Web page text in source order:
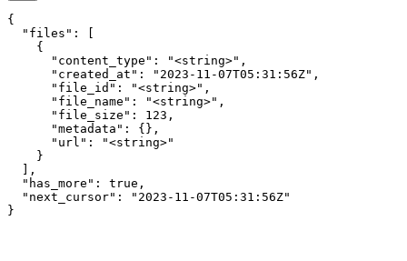
{
  "files": [
    {
      "content_type": "<string>",
      "created_at": "2023-11-07T05:31:56Z",
      "file_id": "<string>",
      "file_name": "<string>",
      "file_size": 123,
      "metadata": {},
      "url": "<string>"
    }
  ],
  "has_more": true,
  "next_cursor": "2023-11-07T05:31:56Z"
}